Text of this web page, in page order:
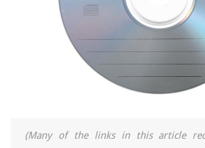
(Many of the links in this article